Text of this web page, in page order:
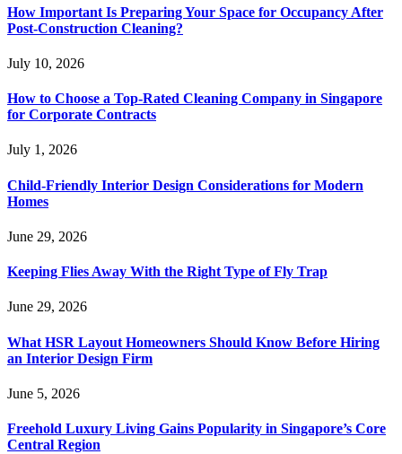
How Important Is Preparing Your Space for Occupancy After
Post-Construction Cleaning?
July 10, 2026
How to Choose a Top-Rated Cleaning Company in Singapore
for Corporate Contracts
July 1, 2026
Child-Friendly Interior Design Considerations for Modern
Homes
June 29, 2026
Keeping Flies Away With the Right Type of Fly Trap
June 29, 2026
What HSR Layout Homeowners Should Know Before Hiring
an Interior Design Firm
June 5, 2026
Freehold Luxury Living Gains Popularity in Singapore’s Core
Central Region